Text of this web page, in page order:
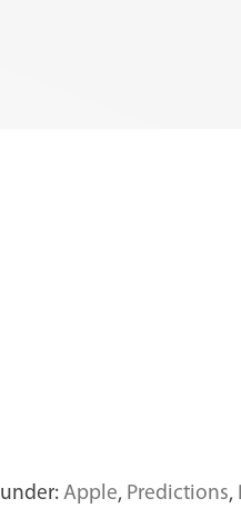
Apple, Predictions,